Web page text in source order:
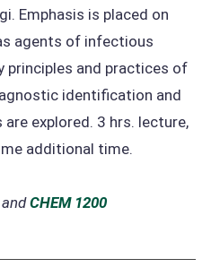
Emphasis is placed on
agents of infectious
principles and practices of
identification and
explored. 3 hrs. lecture,
additional time.
andCHEM 1200